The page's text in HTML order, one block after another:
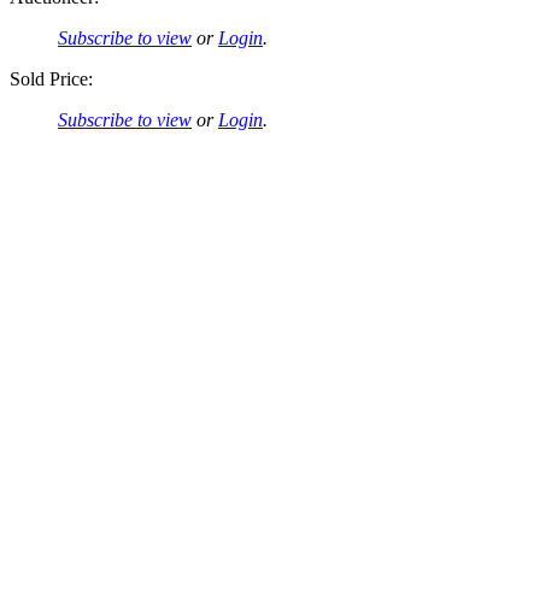
Subscribe to view or Login.
Sold Price:
Subscribe to view or Login.